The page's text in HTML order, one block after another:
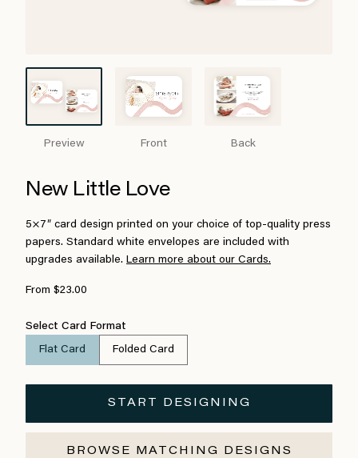
Preview Front Back
New Little Love
5×7″ card design printed on your choice of top-quality press
papers. Standard white envelopes are included with
upgrades available. Learn more about our Cards.
From $23.00
Select Card Format
Flat Card Folded Card
START DESIGNING
BROWSE MATCHING DESIGNS